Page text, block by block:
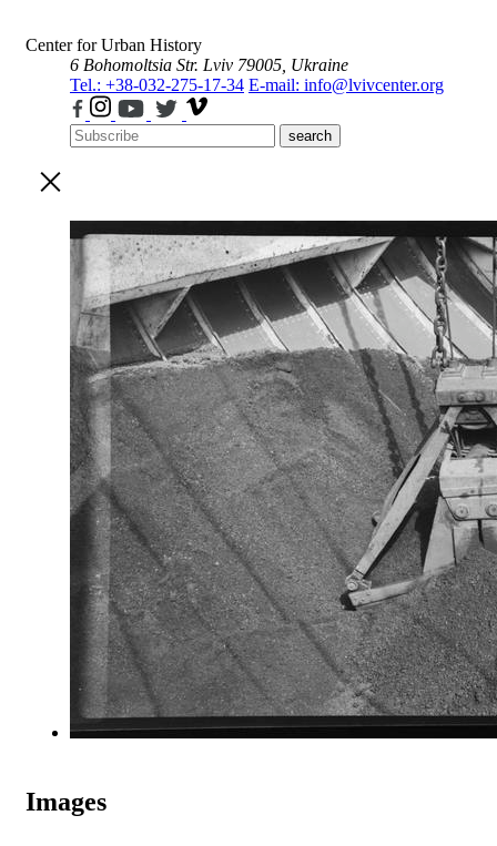
Center for Urban History
6 Bohomoltsia Str. Lviv 79005, Ukraine
Tel.: +38-032-275-17-34 E-mail: info@lvivcenter.org
search
Images